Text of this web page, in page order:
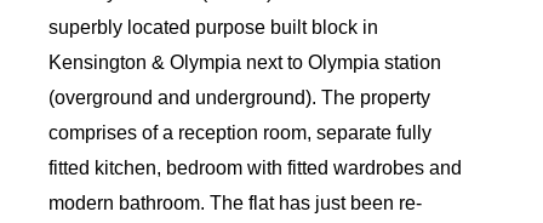
superbly located purpose built block in
Kensington & Olympia next to Olympia station
(overground and underground). The property
comprises of a reception room, separate fully
fitted kitchen, bedroom with fitted wardrobes and
modern bathroom. The flat has just been re-